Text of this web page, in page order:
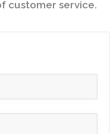
customer service.